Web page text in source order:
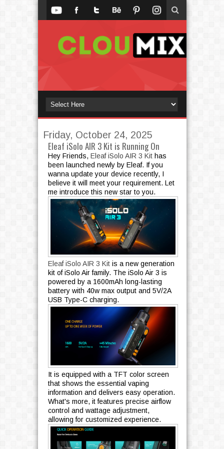
Friday, October 24, 2025
Eleaf iSolo AIR 3 Kit is Running On
Hey Friends, Eleaf iSolo AIR 3 Kithas
been launched newly by Eleaf. If you
wanna update your device recently, I
believe it will meet your requirement. Let
me introduce this new star to you.
Eleaf iSolo AIR 3 Kitis a new generation
kit of iSolo Air family. The iSolo Air 3 is
powered by a 1600mAh long-lasting
battery with 40w max output and 5V/2A
USB Type-C charging.
It is equipped with a TFT color screen
that shows the essential vaping
information and delivers easy operation.
What's more, it features precise airflow
control and wattage adjustment,
allowing for customized experience.